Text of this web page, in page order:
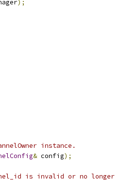
);
instance.
& config);
is invalid or no longer